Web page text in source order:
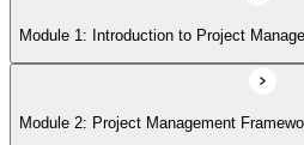
Module 5: Process Domain (Part 2:
Module 1: Introduction to Project
Module 2: Project Management